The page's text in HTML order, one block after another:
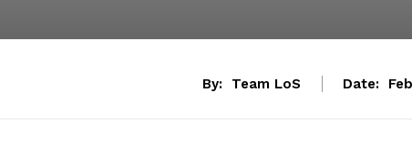
By: Team LoS Date: